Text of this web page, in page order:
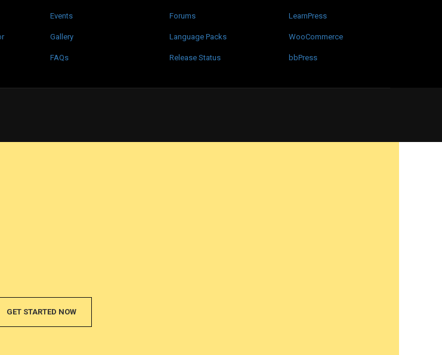
Events
Gallery
FAQs
Forums
Language Packs
Release Status
LearnPress
WooCommerce
bbPress
GET STARTED NOW